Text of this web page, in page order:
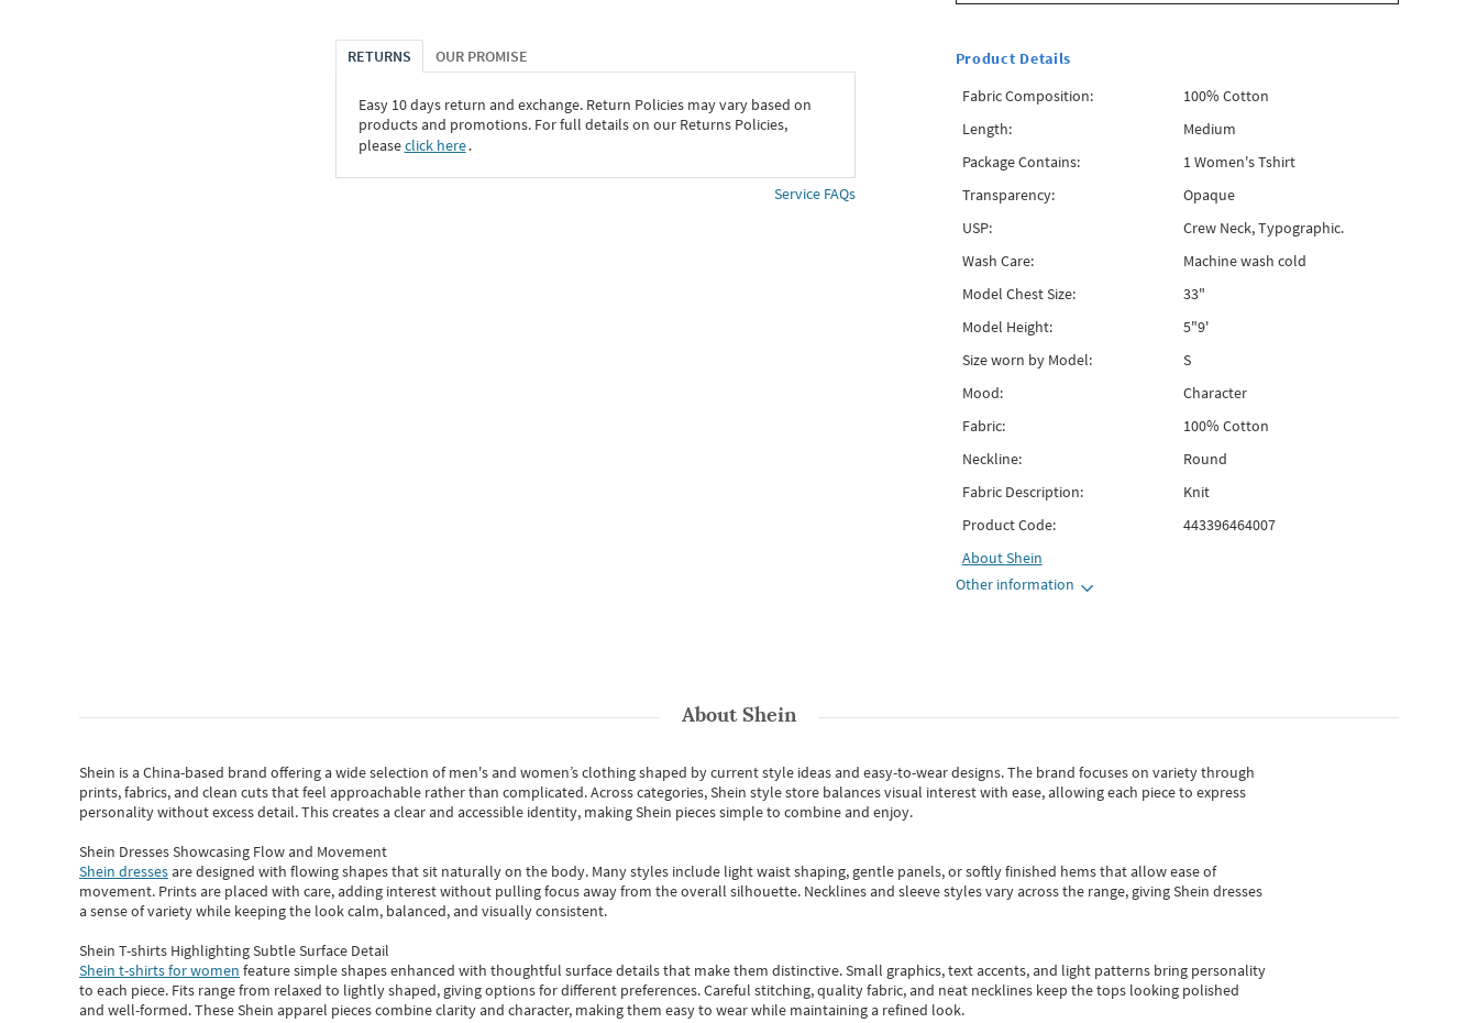
RETURNS OUR PROMISE
Easy 10 days return and exchange. Return Policies may vary based on
products and promotions. For full details on our Returns Policies,
pleaseclick here․
Service FAQs
Product Details
Fabric Composition:
100% Cotton
Length:
Medium
Package Contains:
1 Women's Tshirt
Transparency:
Opaque
USP:
Crew Neck, Typographic.
Wash Care:
Machine wash cold
Model Chest Size:
33"
Model Height:
5"9'
Size worn by Model:
S
Mood:
Character
Fabric:
100% Cotton
Neckline:
Round
Fabric Description:
Knit
Product Code:
443396464007
AboutShein
Other information
AboutShein
Shein is a China-based brand offering a wide selection of men's and women’s clothing shaped by current style ideas and easy-to-wear designs.The brand focuses on variety through
prints, fabrics, and clean cuts that feel approachable rather than complicated. Across categories,Shein style store balances visual interest with ease, allowing each piece to express
personality without excess detail. This creates a clear and accessible identity, making Shein pieces simple to combine and enjoy.
Shein Dresses Showcasing Flow and Movement
Shein dressesare designed with flowing shapes that sit naturally on the body. Many styles include light waist shaping, gentle panels, or softly finished hems that allow ease of
movement. Prints are placed with care, adding interest without pulling focus away from the overall silhouette. Necklines and sleeve styles vary across the range, giving Shein dresses
a sense of variety while keeping the look calm, balanced, and visually consistent.
Shein T-shirts Highlighting Subtle Surface Detail
Shein t-shirts for women feature simple shapes enhanced with thoughtful surface details that make them distinctive. Small graphics, text accents, and light patterns bring personality
to each piece. Fits range from relaxed to lightly shaped, giving options for different preferences. Careful stitching, quality fabric, and neat necklines keep the tops looking polished
and well-formed. TheseShein apparel pieces combine clarity and character, making them easy to wear while maintaining a refined look.